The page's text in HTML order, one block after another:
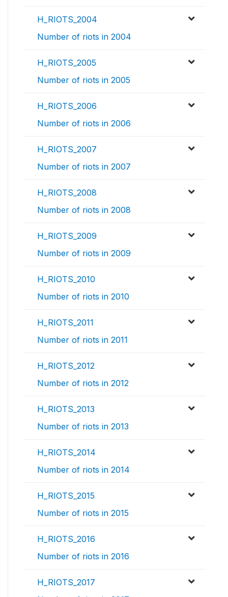
H_RIOTS_2004
Number of riots in 2004
H_RIOTS_2005
Number of riots in 2005
H_RIOTS_2006
Number of riots in 2006
H_RIOTS_2007
Number of riots in 2007
H_RIOTS_2008
Number of riots in 2008
H_RIOTS_2009
Number of riots in 2009
H_RIOTS_2010
Number of riots in 2010
H_RIOTS_2011
Number of riots in 2011
H_RIOTS_2012
Number of riots in 2012
H_RIOTS_2013
Number of riots in 2013
H_RIOTS_2014
Number of riots in 2014
H_RIOTS_2015
Number of riots in 2015
H_RIOTS_2016
Number of riots in 2016
H_RIOTS_2017